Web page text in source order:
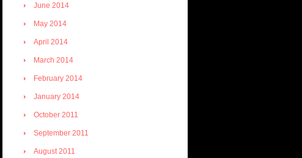
June 2014
May 2014
April 2014
March 2014
February 2014
January 2014
October 2011
September 2011
August 2011